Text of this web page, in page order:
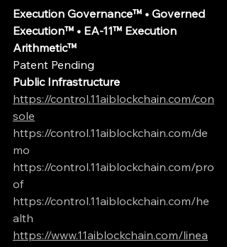
Execution Governance™ • Governed
Execution™ • EA-11™ Execution
Arithmetic™
Patent Pending
Public Infrastructure
https://control.11aiblockchain.com/con
sole
https://control.11aiblockchain.com/de
mo
https://control.11aiblockchain.com/pro
of
https://control.11aiblockchain.com/he
alth
https://www.11aiblockchain.com/linea